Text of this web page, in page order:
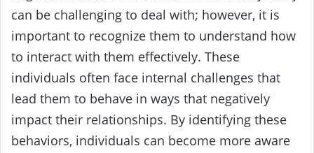
can be challenging to deal with; however, it is
important to recognize them to understand how
to interact with them effectively. These
individuals often face internal challenges that
lead them to behave in ways that negatively
impact their relationships. By identifying these
behaviors, individuals can become more aware